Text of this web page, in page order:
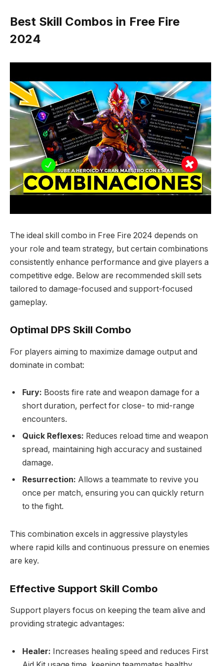
Best Skill Combos in Free Fire
2024
The ideal skill combo in Free Fire 2024 depends on
your role and team strategy, but certain combinations
consistently enhance performance and give players a
competitive edge. Below are recommended skill sets
tailored to damage-focused and support-focused
gameplay.
Optimal DPS Skill Combo
For players aiming to maximize damage output and
dominate in combat:
Fury: Boosts fire rate and weapon damage for a
short duration, perfect for close- to mid-range
encounters.
Quick Reflexes: Reduces reload time and weapon
spread, maintaining high accuracy and sustained
damage.
Resurrection: Allows a teammate to revive you
once per match, ensuring you can quickly return
to the fight.
This combination excels in aggressive playstyles
where rapid kills and continuous pressure on enemies
are key.
Effective Support Skill Combo
Support players focus on keeping the team alive and
providing strategic advantages:
Healer: Increases healing speed and reduces First